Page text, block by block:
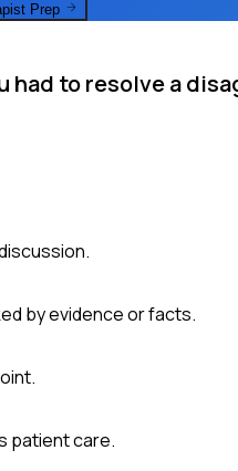
Prep
had to resolve a
by evidence or facts.
patient care.